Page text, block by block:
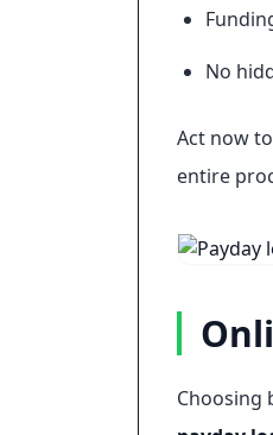
No
Act now
entire
Choosing